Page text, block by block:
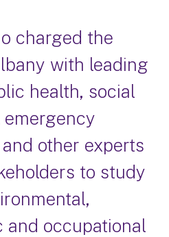
charged the
with leading
health, social
other experts
to study
and occupational